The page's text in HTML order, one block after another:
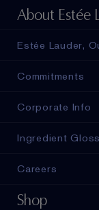
About Estée
Estée Lauder,
Commitments
Corporate Info
Ingredient
Careers
Shop